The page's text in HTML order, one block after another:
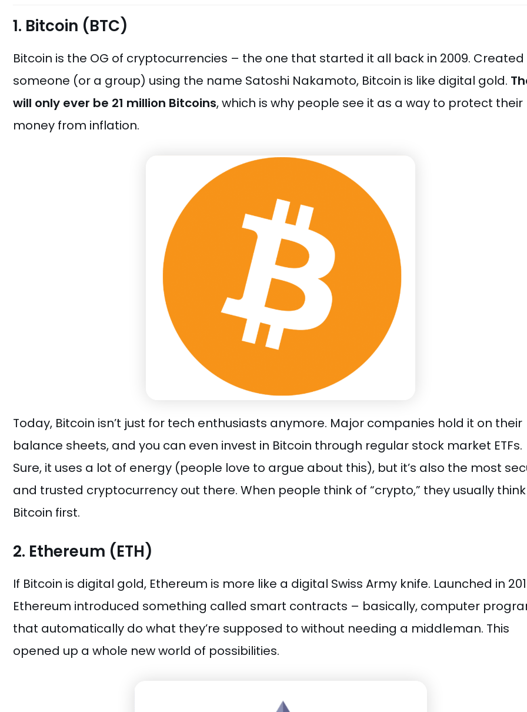
1. Bitcoin (BTC)
Bitcoin is the OG of cryptocurrencies – the one that started it all back in 2009. Created
someone (or a group) using the name Satoshi Nakamoto, Bitcoin is like digital gold.
will only ever be 21 million Bitcoins, which is why people see it as a way to protect their
money from inflation.
Today, Bitcoin isn’t just for tech enthusiasts anymore. Major companies hold it on their
balance sheets, and you can even invest in Bitcoin through regular stock market ETFs.
Sure, it uses a lot of energy (people love to argue about this), but it’s also the most
and trusted cryptocurrency out there. When people think of “crypto,” they usually
Bitcoin first.
2. Ethereum (ETH)
If Bitcoin is digital gold, Ethereum is more like a digital Swiss Army knife. Launched in
Ethereum introduced something called smart contracts – basically, computer
that automatically do what they’re supposed to without needing a middleman. This
opened up a whole new world of possibilities.